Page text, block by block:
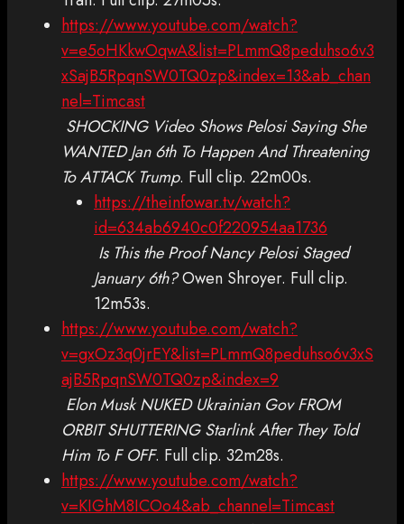
https://www.youtube.com/watch?
v=e5oHKkwOqwA&list=PLmmQ8peduhso6v3
xSajB5RpqnSW0TQ0zp&index=13&ab_chan
nel=Timcast
SHOCKING Video Shows Pelosi Saying She
WANTED Jan 6th To Happen And Threatening
To ATTACK Trump. Full clip. 22m00s.
https://theinfowar.tv/watch?
id=634ab6940c0f220954aa1736
Is This the Proof Nancy Pelosi Staged
January 6th?Owen Shroyer. Full clip.
12m53s.
https://www.youtube.com/watch?
v=gxOz3q0jrEY&list=PLmmQ8peduhso6v3xS
ajB5RpqnSW0TQ0zp&index=9
Elon Musk NUKED Ukrainian Gov FROM
ORBIT SHUTTERING Starlink After They Told
Him To F OFF. Full clip. 32m28s.
https://www.youtube.com/watch?
v=KIGhM8ICOo4&ab_channel=Timcast